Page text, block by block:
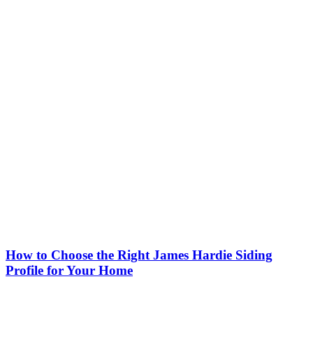
How to Choose the Right James Hardie Siding
Profile for Your Home